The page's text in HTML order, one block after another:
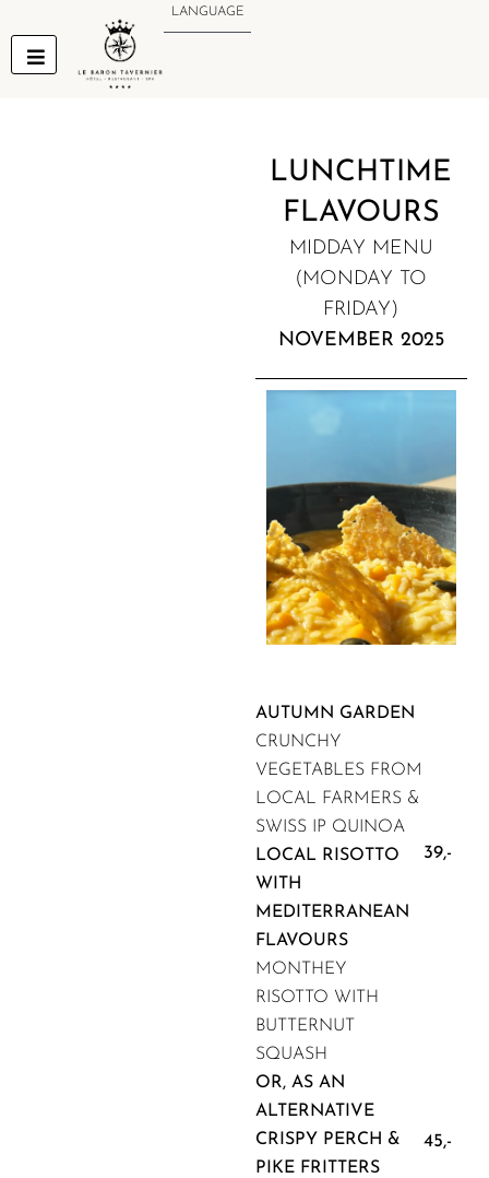
to
content
LANGUAGE
LUNCHTIME
FLAVOURS
MIDDAY MENU
(MONDAY TO
FRIDAY)
NOVEMBER 2025
AUTUMN GARDEN
CRUNCHY
VEGETABLES FROM
LOCAL FARMERS &
SWISS IP QUINOA
LOCAL RISOTTO
WITH
MEDITERRANEAN
FLAVOURS
MONTHEY
RISOTTO WITH
BUTTERNUT
SQUASH
39,-
OR, AS AN
ALTERNATIVE
CRISPY PERCH &
PIKE FRITTERS
45,-